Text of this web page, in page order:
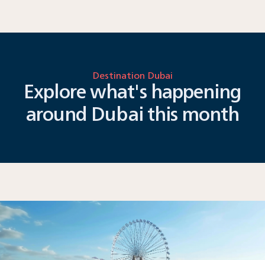
Destination Dubai
Explore what's happening
around Dubai this month